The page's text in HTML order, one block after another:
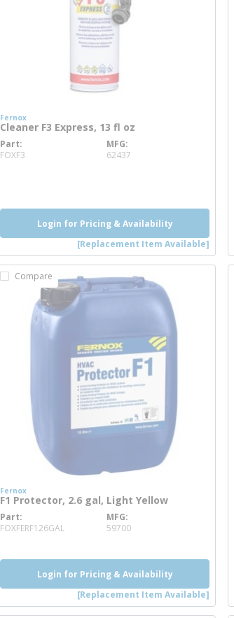
Fernox
Cleaner F3 Express, 13 fl oz
Part
FOXF3
MFG
62437
Login for Pricing & Availability
[Replacement Item Available]
Compare
Fernox
F1 Protector, 2.6 gal, Light Yellow
Part
FOXFERF126GAL more infoMFG
59700
Login for Pricing & Availability
[Replacement Item Available]